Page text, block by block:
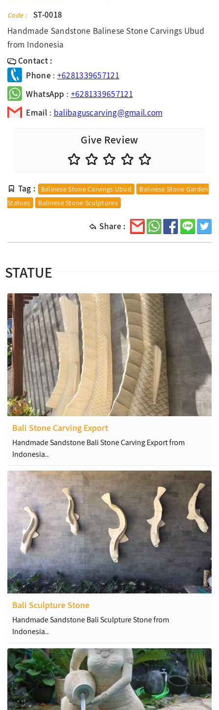
Code : ST-0018
Handmade Sandstone Balinese Stone Carvings Ubud
from Indonesia
Contact :
Phone: +6281339657121
WhatsApp : +6281339657121
Email : balibaguscarving@gmail.com
Give Review
Tag : Balinese Stone Carvings Ubud
Balinese Stone Garden
Statues
Balinese Stone Sculptures
Share :
STATUE
Bali Stone Carving Export
Handmade Sandstone Bali Stone Carving Export from
Indonesia..
Bali Sculpture Stone
Handmade Sandstone Bali Sculpture Stone from
Indonesia..